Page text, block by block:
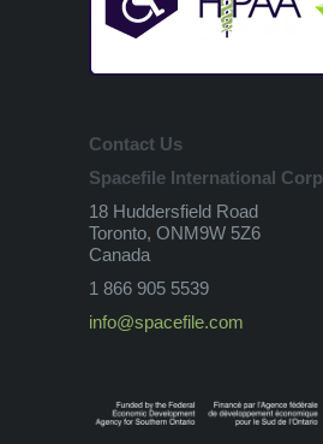
Contact Us
Spacefile International Corp
18 Huddersfield Road
Toronto, ONM9W 5Z6
Canada
1 866 905 5539
info@spacefile.com